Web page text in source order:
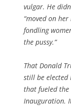
vulgar. He
“moved on
fondling
the pussy.”
That Donald
still be elected
that fueled the
Inauguration.